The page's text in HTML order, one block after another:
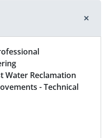
Water Reclamation
- Technical